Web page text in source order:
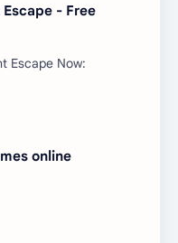
- Free
Escape Now:
online